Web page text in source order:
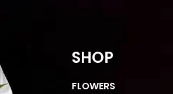
SHOP
FLOWERS